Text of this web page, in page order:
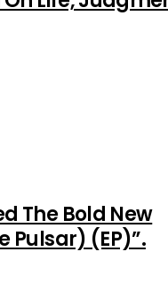
The Bold New
Pulsar) (EP)”.